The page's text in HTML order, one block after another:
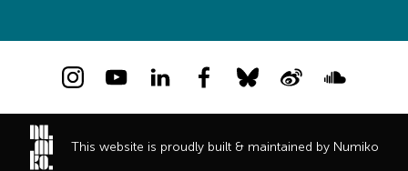
InstagramYouTubeLinkedInFacebookBlueskyWeibo Soundcloud
This website is proudly built & maintained by Numiko